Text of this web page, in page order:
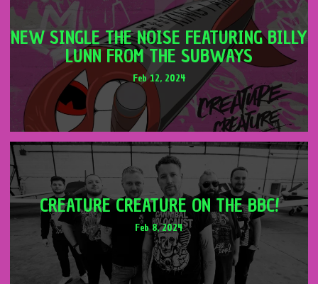
NEW SINGLE THE NOISE FEATURING BILLY
LUNN FROM THE SUBWAYS
Feb 12, 2024
CREATURE CREATURE ON THE BBC!
Feb 8, 2024